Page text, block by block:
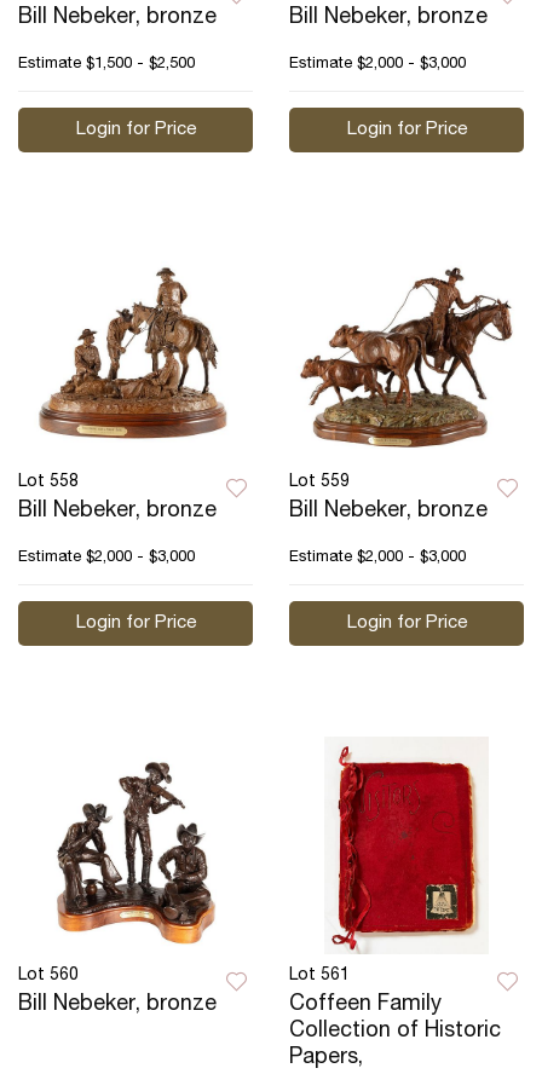
Bill Nebeker, bronze
Estimate $1,500 - $2,500
Login for Price
Bill Nebeker, bronze
Estimate $2,000 - $3,000
Login for Price
Lot 558
Bill Nebeker, bronze
Estimate $2,000 - $3,000
Login for Price
Lot 559
Bill Nebeker, bronze
Estimate $2,000 - $3,000
Login for Price
Lot 560
Bill Nebeker, bronze
Lot 561
Coffeen Family
Collection of Historic
Papers,